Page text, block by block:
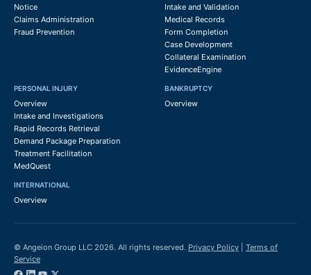
Notice
Claims Administration
Fraud Prevention
Intake and Validation
Medical Records
Form Completion
Case Development
Collateral Examination
EvidenceEngine
PERSONAL INJURY
Overview
Intake and Investigations
Rapid Records Retrieval
Demand Package Preparation
Treatment Facilitation
MedQuest
BANKRUPTCY
Overview
INTERNATIONAL
Overview
© Angeion Group LLC 2026. All rights reserved. Privacy Policy
Terms of
Service